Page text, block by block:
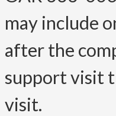
may include
after the
support visit
visit.